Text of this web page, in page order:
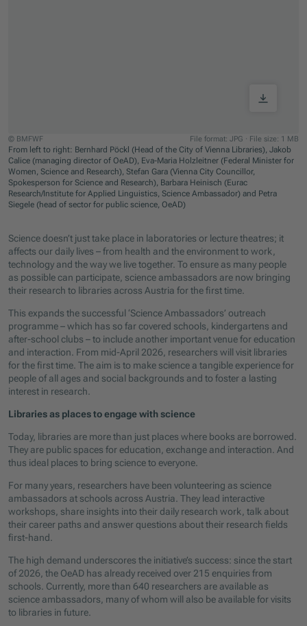
© BMFWF File format: JPG · File size: 1 MB
From left to right: Bernhard Pöckl (Head of the City of Vienna Libraries), Jakob
Calice (managing director of OeAD), Eva-Maria Holzleitner (Federal Minister for
Women, Science and Research), Stefan Gara (Vienna City Councillor,
Spokesperson for Science and Research), Barbara Heinisch (Eurac
Research/Institute for Applied Linguistics, Science Ambassador) and Petra
Siegele (head of sector for public science, OeAD)
Science doesn’t just take place in laboratories or lecture theatres; it
affects our daily lives – from health and the environment to work,
technology and the way we live together. To ensure as many people
as possible can participate, science ambassadors are now bringing
their research to libraries across Austria for the first time.
This expands the successful ‘Science Ambassadors’ outreach
programme – which has so far covered schools, kindergartens and
after-school clubs – to include another important venue for education
and interaction. From mid-April 2026, researchers will visit libraries
for the first time. The aim is to make science a tangible experience for
people of all ages and social backgrounds and to foster a lasting
interest in research.
Libraries as places to engage with science
Today, libraries are more than just places where books are borrowed.
They are public spaces for education, exchange and interaction. And
thus ideal places to bring science to everyone.
For many years, researchers have been volunteering as science
ambassadors at schools across Austria. They lead interactive
workshops, share insights into their daily research work, talk about
their career paths and answer questions about their research fields
first-hand.
The high demand underscores the initiative’s success: since the start
of 2026, the OeAD has already received over 215 enquiries from
schools. Currently, more than 640 researchers are available as
science ambassadors, many of whom will also be available for visits
to libraries in future.